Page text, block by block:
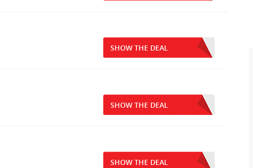
SHOW THE DEAL
SHOW THE DEAL
SHOW THE DEAL